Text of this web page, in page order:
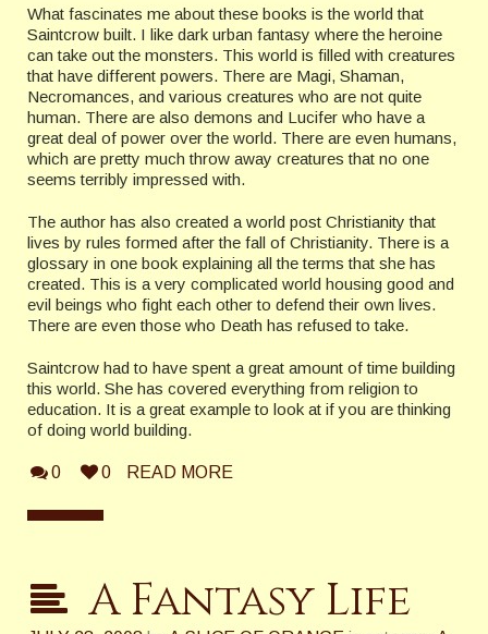
What fascinates me about these books is the world that
Saintcrow built. I like dark urban fantasy where the heroine
can take out the monsters. This world is filled with creatures
that have different powers. There are Magi, Shaman,
Necromances, and various creatures who are not quite
human. There are also demons and Lucifer who have a
great deal of power over the world. There are even humans,
which are pretty much throw away creatures that no one
seems terribly impressed with.
The author has also created a world post Christianity that
lives by rules formed after the fall of Christianity. There is a
glossary in one book explaining all the terms that she has
created. This is a very complicated world housing good and
evil beings who fight each other to defend their own lives.
There are even those who Death has refused to take.
Saintcrow had to have spent a great amount of time building
this world. She has covered everything from religion to
education. It is a great example to look at if you are thinking
of doing world building.
0 0 READ MORE
A Fantasy Life